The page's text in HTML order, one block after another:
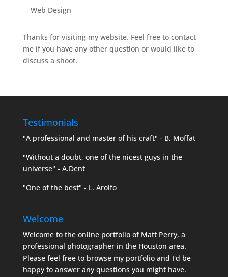
Web Design
Thanks for visiting my website. Feel free to contact
me if you have any other question or would like to
discuss a shoot.
Testimonials
"A professional and master of his craft" - B. Moffat
"Without a doubt, one of the nicest guys in the
universe" - A.Dent
"One of the best" - L. Arolfo
Welcome
Welcome to the online portfolio of Matt Perry, a
professional photographer in the Houston area.
Please feel free to browse my portfolio and I'd be
happy to answer any questions you might have.